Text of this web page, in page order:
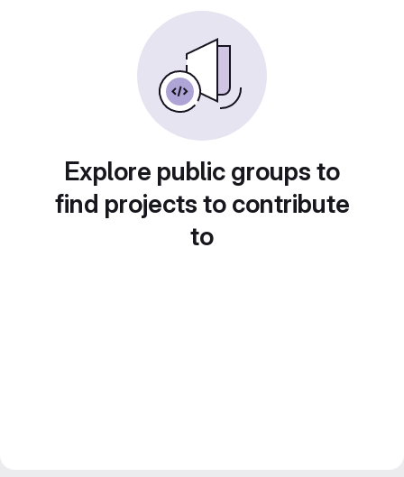
Explore public groups to
find projects to contribute
to